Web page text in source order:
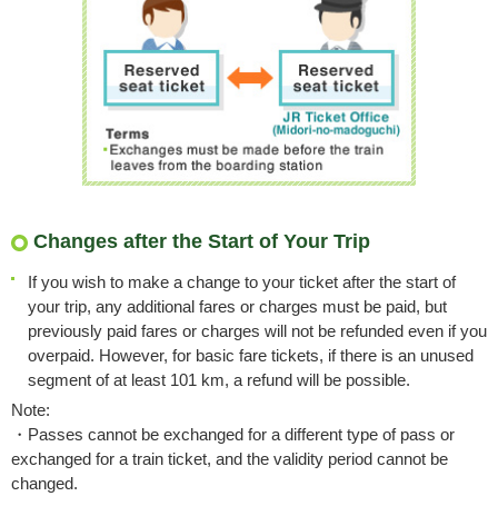
Changes after the Start of Your Trip
If you wish to make a change to your ticket after the start of
your trip, any additional fares or charges must be paid, but
previously paid fares or charges will not be refunded even if you
overpaid. However, for basic fare tickets, if there is an unused
segment of at least 101 km, a refund will be possible.
Note:
・Passes cannot be exchanged for a different type of pass or
exchanged for a train ticket, and the validity period cannot be
changed.